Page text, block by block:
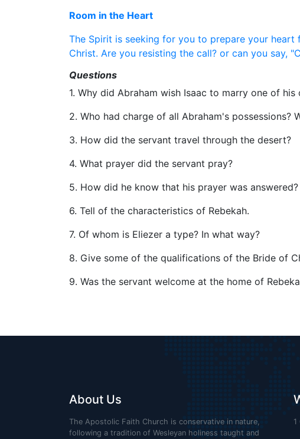
Room in the Heart
The Spirit is seeking for you to prepare your
Christ. Are you resisting the call? or can you say,
Questions
1. Why did Abraham wish Isaac to marry one of his
2. Who had charge of all Abraham's possessions?
3. How did the servant travel through the desert?
4. What prayer did the servant pray?
5. How did he know that his prayer was answered?
6. Tell of the characteristics of Rebekah.
7. Of whom is Eliezer a type? In what way?
8. Give some of the qualifications of the Bride of
9. Was the servant welcome at the home of
About Us
The Apostolic Faith Church is conservative in nature,
following a tradition of Wesleyan holiness taught and
1